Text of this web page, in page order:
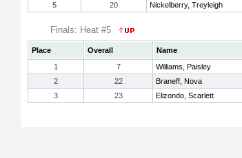
5
20 Nickelberry, Treyleigh
Finals: Heat #5
Place Overall Name
1
7 Williams, Paisley
2
22 Braneff, Nova
3
23 Elizondo, Scarlett